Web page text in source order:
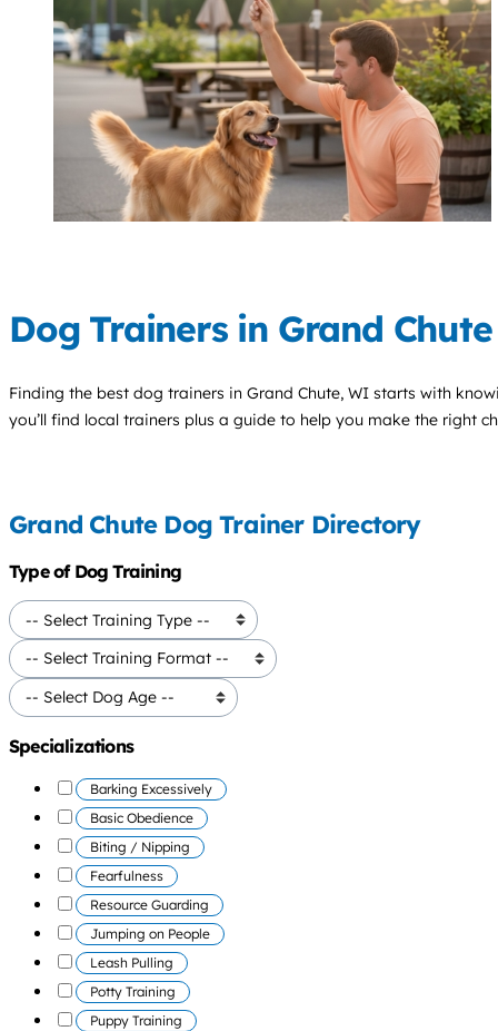
Dog Trainers in Grand Chute
Finding the best dog trainers in Grand Chute, WI starts with
you’ll find local trainers plus a guide to help you make the right
Grand Chute Dog Trainer Directory
Type of Dog Training
Specializations
Barking Excessively
Basic Obedience
Biting / Nipping
Fearfulness
Resource Guarding
Jumping on People
Leash Pulling
Potty Training
Puppy Training